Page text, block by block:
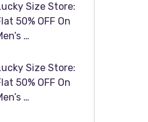
Size Store:
50% OFF On
…
Size Store:
50% OFF On
…